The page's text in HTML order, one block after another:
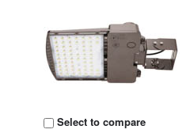
Select to compare